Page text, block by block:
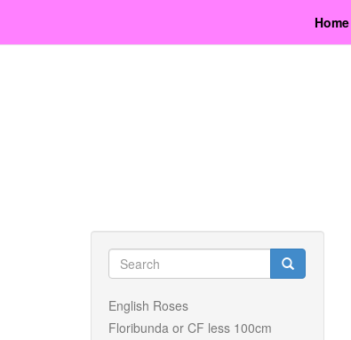
main
Home
Search
form
English Roses
Floribunda or CF less 100cm